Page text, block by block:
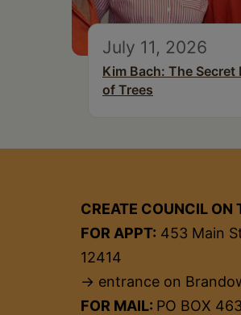
July 11, 2026
Kim Bach: The Secret
of Trees
CREATE COUNCIL ON
FOR APPT: 453 Main
12414
→ entrance on
FOR MAIL: PO BOX